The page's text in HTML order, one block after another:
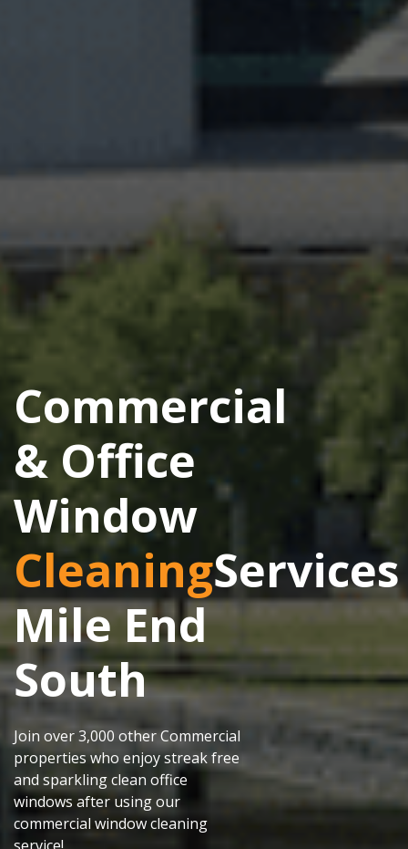
Commercial
& Office
Window
CleaningServices
Mile End
South
Join over 3,000 other Commercial
properties who enjoy streak free
and sparkling clean office
windows after using our
commercial window cleaning